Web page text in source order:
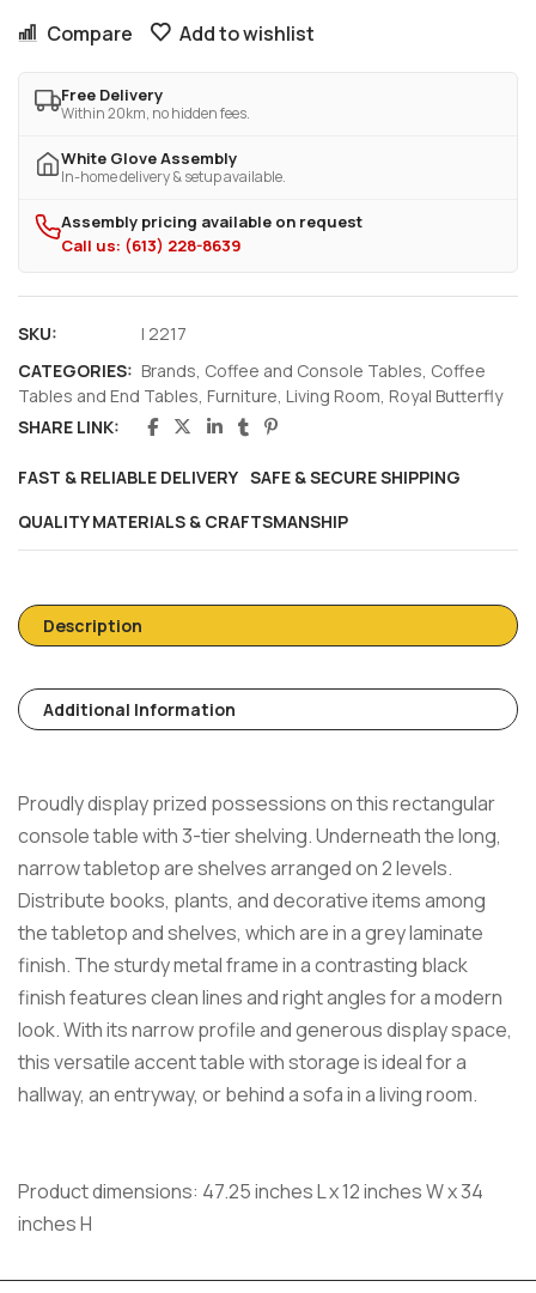
Compare Add to wishlist
Free Delivery
Within 20km, no hidden fees.
White Glove Assembly
In-home delivery & setup available.
Assembly pricing available on request
Call us: (613) 228-8639
SKU:
I 2217
CATEGORIES: Brands Coffee and Console Tables Coffee
Tables and End Tables Furniture Living Room Royal Butterfly
SHARE LINK:
FAST & RELIABLE DELIVERY SAFE & SECURE SHIPPING
QUALITY MATERIALS & CRAFTSMANSHIP
Description
Additional Information
Proudly display prized possessions on this rectangular
console table with 3-tier shelving. Underneath the long,
narrow tabletop are shelves arranged on 2 levels.
Distribute books, plants, and decorative items among
the tabletop and shelves, which are in a grey laminate
finish. The sturdy metal frame in a contrasting black
finish features clean lines and right angles for a modern
look. With its narrow profile and generous display space,
this versatile accent table with storage is ideal for a
hallway, an entryway, or behind a sofa in a living room.
Product dimensions: 47.25 inches L x 12 inches W x 34
inches H